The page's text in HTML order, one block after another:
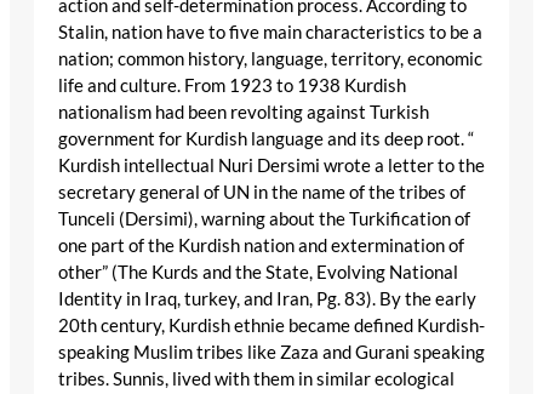
action and self-determination process. According to
Stalin, nation have to five main characteristics to be a
nation; common history, language, territory, economic
life and culture. From 1923 to 1938 Kurdish
nationalism had been revolting against Turkish
government for Kurdish language and its deep root. “
Kurdish intellectual Nuri Dersimi wrote a letter to the
secretary general of UN in the name of the tribes of
Tunceli (Dersimi), warning about the Turkification of
one part of the Kurdish nation and extermination of
other” (The Kurds and the State, Evolving National
Identity in Iraq, turkey, and Iran, Pg. 83). By the early
20th century, Kurdish ethnie became defined Kurdish-
speaking Muslim tribes like Zaza and Gurani speaking
tribes. Sunnis, lived with them in similar ecological